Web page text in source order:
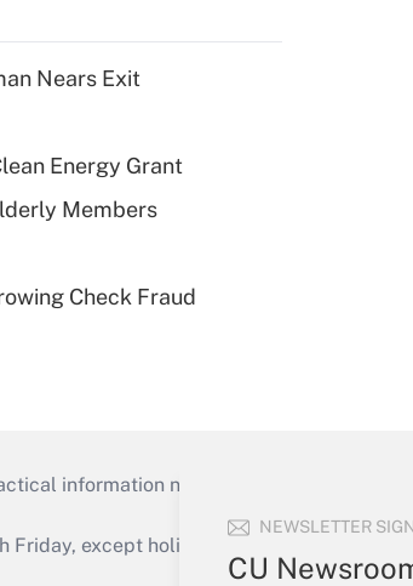
NEWSLETTER
CU
Nears Exit
Energy Grant
Members
Check Fraud
information necessary to run their
except holidays), or send an email to